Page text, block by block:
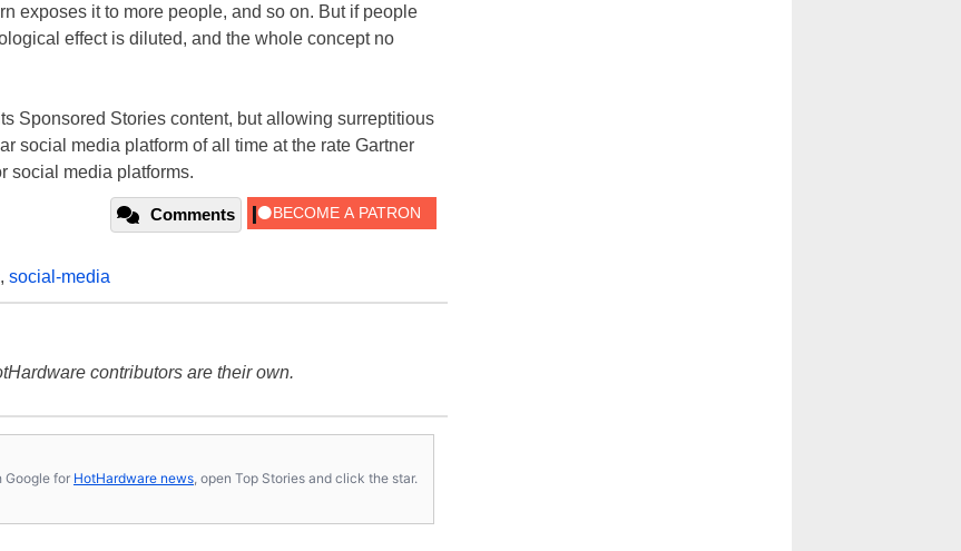
exposes it to more people, and so on. But if people
effect is diluted, and the whole concept no
Sponsored Stories content, but allowing surreptitious
social media platform of all time at the rate Gartner
social media platforms.
Comments
, social-media
contributors are their own.
Google for HotHardware news, open Top Stories and click the star.